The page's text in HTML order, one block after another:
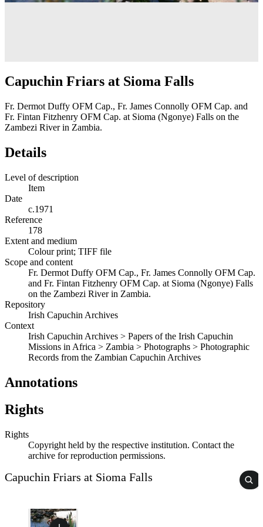
Capuchin Friars at Sioma Falls
Fr. Dermot Duffy OFM Cap., Fr. James Connolly OFM Cap. and
Fr. Fintan Fitzhenry OFM Cap. at Sioma (Ngonye) Falls on the
Zambezi River in Zambia.
Details
Level of description
Item
Date
c.1971
Reference
178
Extent and medium
Colour print; TIFF file
Scope and content
Fr. Dermot Duffy OFM Cap., Fr. James Connolly OFM Cap.
and Fr. Fintan Fitzhenry OFM Cap. at Sioma (Ngonye) Falls
on the Zambezi River in Zambia.
Repository
Irish Capuchin Archives
Context
Irish Capuchin Archives > Papers of the Irish Capuchin
Missions in Africa > Zambia > Photographs > Photographic
Records from the Zambian Capuchin Archives
Annotations
Rights
Rights
Copyright held by the respective institution. Contact the
archive for reproduction permissions.
Capuchin Friars at Sioma Falls